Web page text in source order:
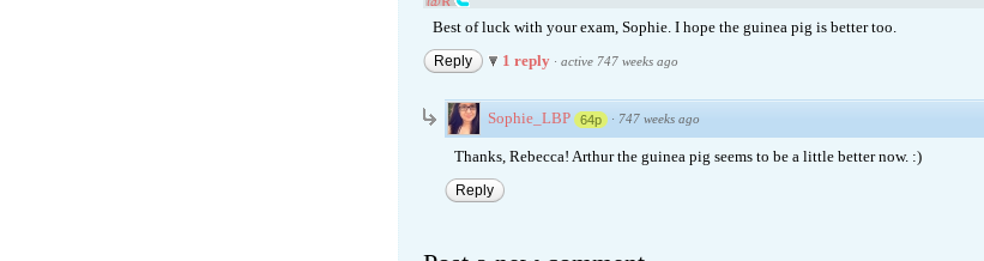
Best of luck with your exam, Sophie. I hope the guinea pig is better too.
Reply 1 reply · active 747 weeks ago
Sophie_LBP 64p · 747 weeks ago
Thanks, Rebecca! Arthur the guinea pig seems to be a little better now. :)
Reply